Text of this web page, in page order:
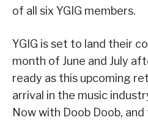
of all six YGIG members.
YGIG is set to land their
month of June and July
ready as this upcoming
arrival in the music
Now with Doob Doob,